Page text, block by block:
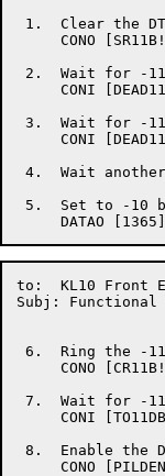
1.  Clear the
CONO
2.  Wait for -
CONI
3.  Wait for -11
CONI
4.  Wait another
5.  Set to -10
to:  KL10
Subj: Functional
6.  Ring the -
CONO
7.  Wait for -11
CONI
8.  Enable the
CONO